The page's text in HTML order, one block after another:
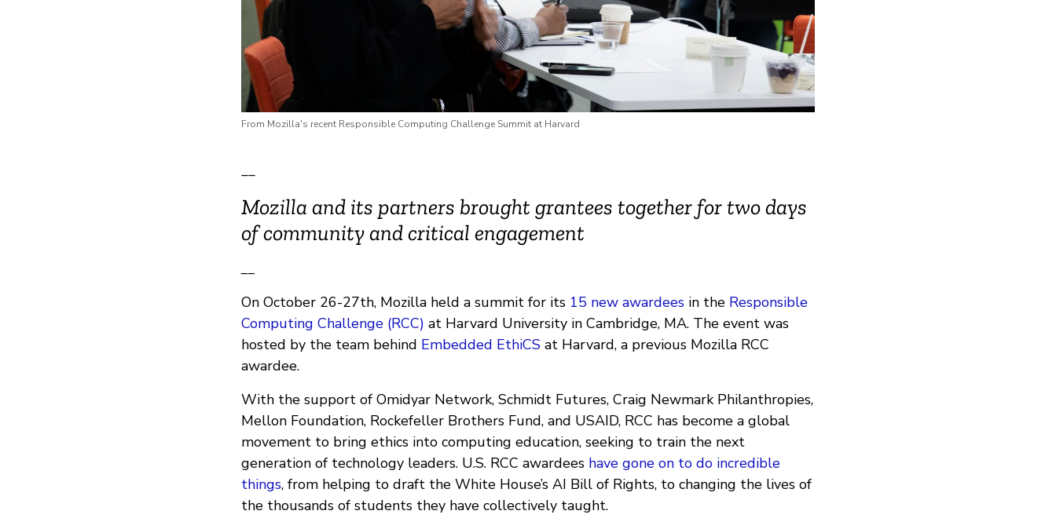
From Mozilla's recent Responsible Computing Challenge Summit at Harvard
__
Mozilla and its partners brought grantees together for two days
of community and critical engagement
__
On October 26-27th, Mozilla held a summit for its 15 new awardees in the Responsible
Computing Challenge (RCC) at Harvard University in Cambridge, MA. The event was
hosted by the team behind Embedded EthiCS at Harvard, a previous Mozilla RCC
awardee.
With the support of Omidyar Network, Schmidt Futures, Craig Newmark Philanthropies,
Mellon Foundation, Rockefeller Brothers Fund, and USAID, RCC has become a global
movement to bring ethics into computing education, seeking to train the next
generation of technology leaders. U.S. RCC awardees have gone on to do incredible
things, from helping to draft the White House’s AI Bill of Rights, to changing the lives of
the thousands of students they have collectively taught.